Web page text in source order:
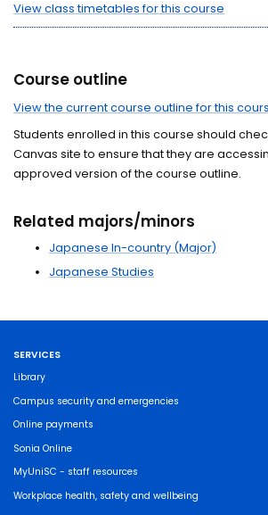
View class timetables for this course
Course outline
View the current course outline for this
Students enrolled in this course should
Canvas site to ensure that they are
approved version of the course outline.
Related majors/minors
Japanese In-country (Major)
Japanese Studies
SERVICES
Library
Campus security and emergencies
Online payments
Sonia Online
MyUniSC - staff resources
Workplace health, safety and wellbeing